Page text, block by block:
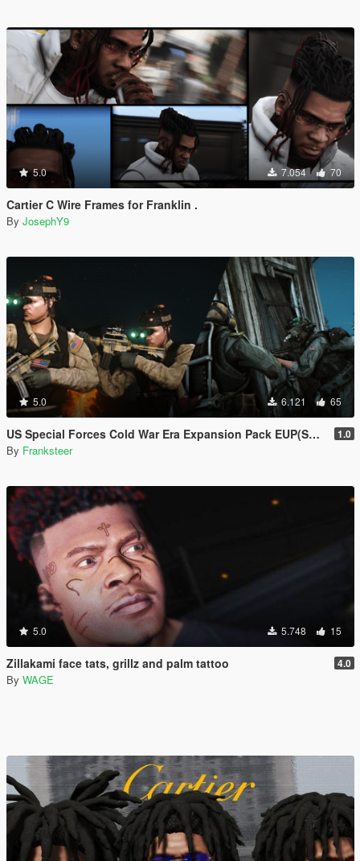
5.0 7.054 70
Cartier C Wire Frames for Franklin .
By JosephY9
5.0 6.121 65
US Special Forces Cold War Era Expansion Pack EUP(SP/FiveM Addon/Replace) 1.0
By Franksteer
5.0 5.748 15
Zillakami face tats, grillz and palm tattoo 4.0
By WAGE